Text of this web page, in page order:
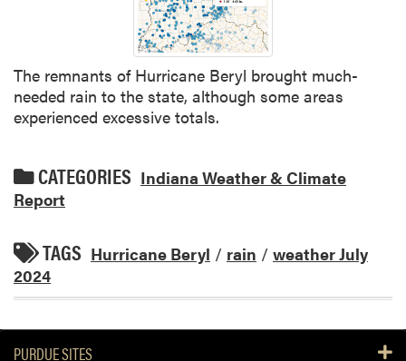
The remnants of Hurricane Beryl brought much-
needed rain to the state, although some areas
experienced excessive totals.
CATEGORIES Indiana Weather & Climate
Report
TAGS Hurricane Beryl / rain / weather July
2024
PURDUE SITES